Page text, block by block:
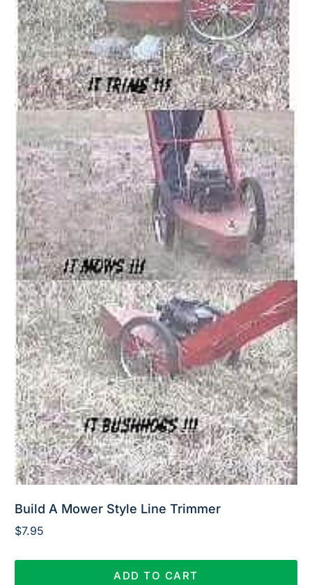
Build A Mower Style Line Trimmer
$7.95
ADD TO CART